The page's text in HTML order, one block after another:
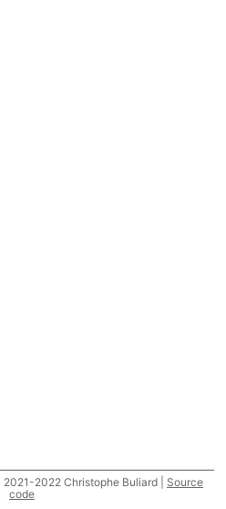
2022 Christophe Buliard | Source
code